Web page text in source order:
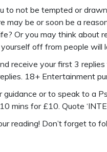
to not be tempted or
may be or soon be a
Or you may think about
off from people will
receive your first 3 replies
18+ Entertainment
guidance or to speak to a
mins for £10. Quote
reading! Don’t forget to